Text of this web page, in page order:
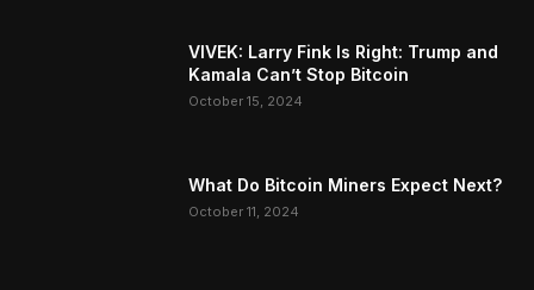
VIVEK: Larry Fink Is Right: Trump and
Kamala Can’t Stop Bitcoin
October 15, 2024
What Do Bitcoin Miners Expect Next?
October 11, 2024